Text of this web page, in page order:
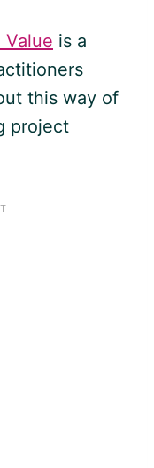
Value is a
this way of
project